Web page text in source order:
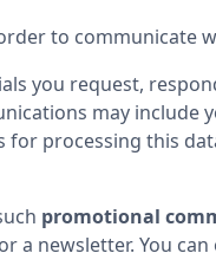
to communicate
you request,
may include
processing this
promotional
newsletter. You